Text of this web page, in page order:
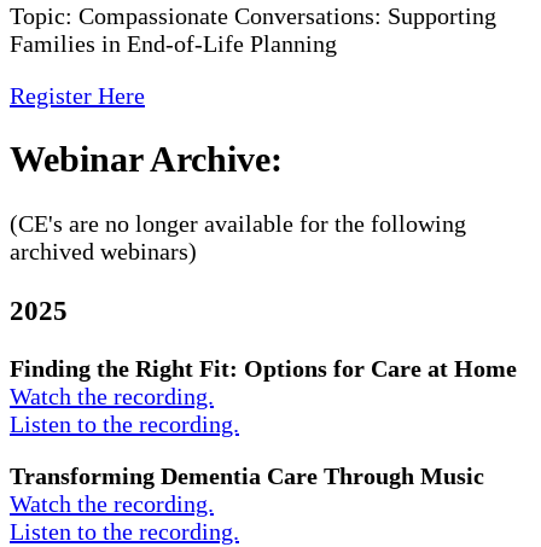
Topic: Compassionate Conversations: Supporting
Families in End-of-Life Planning
Register Here
Webinar Archive:
(CE's are no longer available for the following
archived webinars)
2025
Finding the Right Fit: Options for Care at Home
Watch the recording.
Listen to the recording.
Transforming Dementia Care Through Music
Watch the recording.
Listen to the recording.